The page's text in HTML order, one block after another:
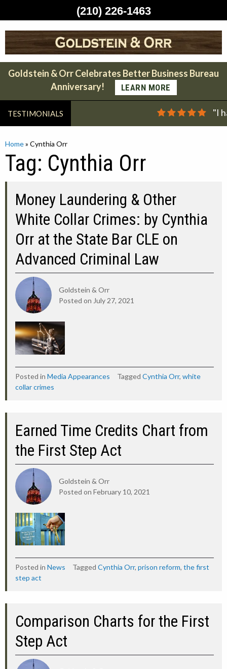
to
content
Goldstein & Orr Celebrates Better Business Bureau
Anniversary!
LEARN MORE
TESTIMONIALS "I
Home» Cynthia Orr
Tag: Cynthia Orr
Money Laundering & Other
White Collar Crimes: by Cynthia
Orr at the State Bar CLE on
Advanced Criminal Law
Goldstein & Orr
Posted on July 27, 2021
Posted in Media Appearances Tagged Cynthia Orr, white
collar crimes
Earned Time Credits Chart from
the First Step Act
Goldstein & Orr
Posted on February 10, 2021
Posted in News Tagged Cynthia Orr, prison reform, the first
step act
Comparison Charts for the First
Step Act
(210) 226-1463